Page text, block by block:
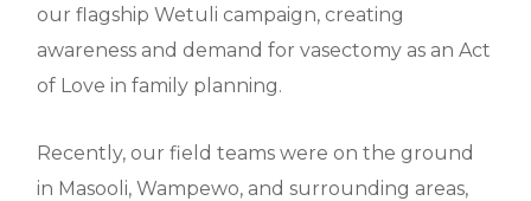
our flagship Wetuli campaign, creating
awareness and demand for vasectomy as an Act
of Love in family planning.
Recently, our field teams were on the ground
in Masooli, Wampewo, and surrounding areas,